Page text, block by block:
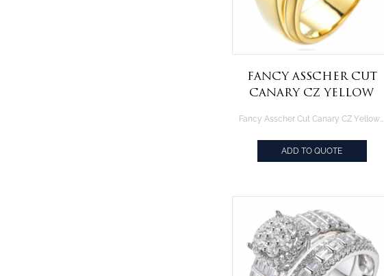
Fancy Asscher Cut
Canary CZ Yellow
Ring
Fancy Asscher Cut Canary CZ Yellow Gold Plated Silver Ring
ADD TO QUOTE